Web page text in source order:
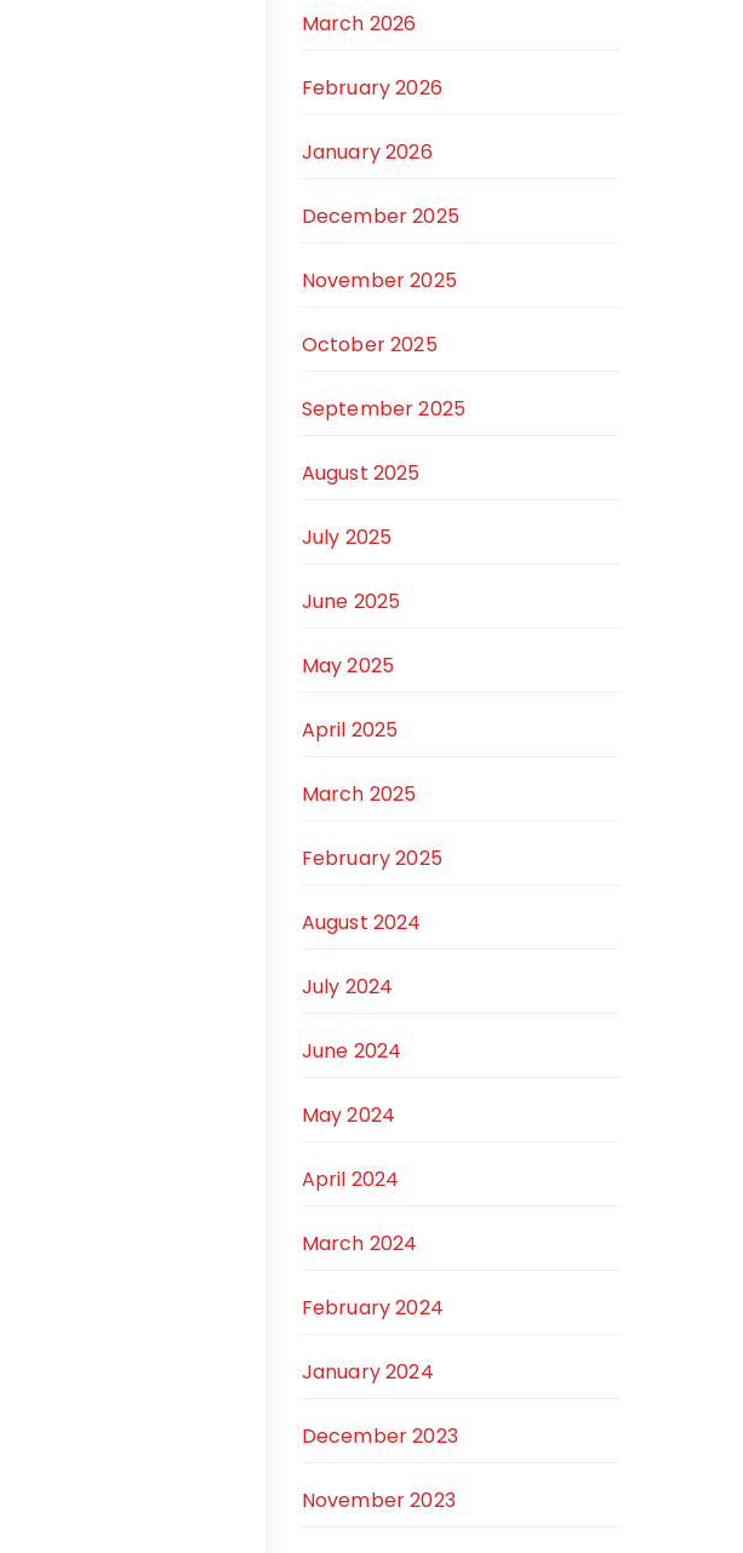
March 2026
February 2026
January 2026
December 2025
November 2025
October 2025
September 2025
August 2025
July 2025
June 2025
May 2025
April 2025
March 2025
February 2025
August 2024
July 2024
June 2024
May 2024
April 2024
March 2024
February 2024
January 2024
December 2023
November 2023